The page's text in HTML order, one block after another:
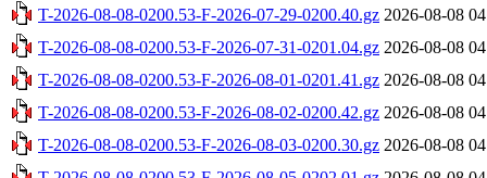
T-2026-08-08-0200.53-F-2026-07-29-0200.40.gz 2026-08-08
T-2026-08-08-0200.53-F-2026-07-31-0201.04.gz 2026-08-08
T-2026-08-08-0200.53-F-2026-08-01-0201.41.gz 2026-08-08
T-2026-08-08-0200.53-F-2026-08-02-0200.42.gz 2026-08-08
T-2026-08-08-0200.53-F-2026-08-03-0200.30.gz 2026-08-08